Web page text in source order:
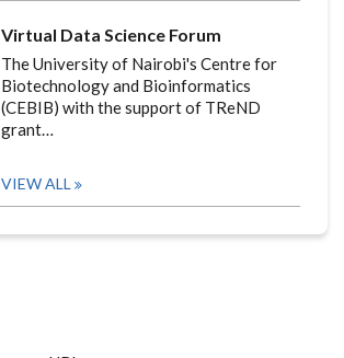
Virtual Data Science Forum
The University of Nairobi's Centre for
Biotechnology and Bioinformatics
(CEBIB) with the support of TReND
grant…
VIEW ALL